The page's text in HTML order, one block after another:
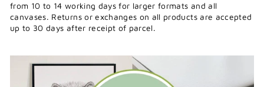
from 10 to 14 working days for larger formats and all
canvases. Returns or exchanges on all products are accepted
up to 30 days after receipt of parcel.